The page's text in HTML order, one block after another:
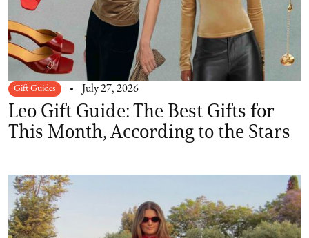
Gift Guides July 27, 2026
Leo Gift Guide: The Best Gifts for
This Month, According to the Stars